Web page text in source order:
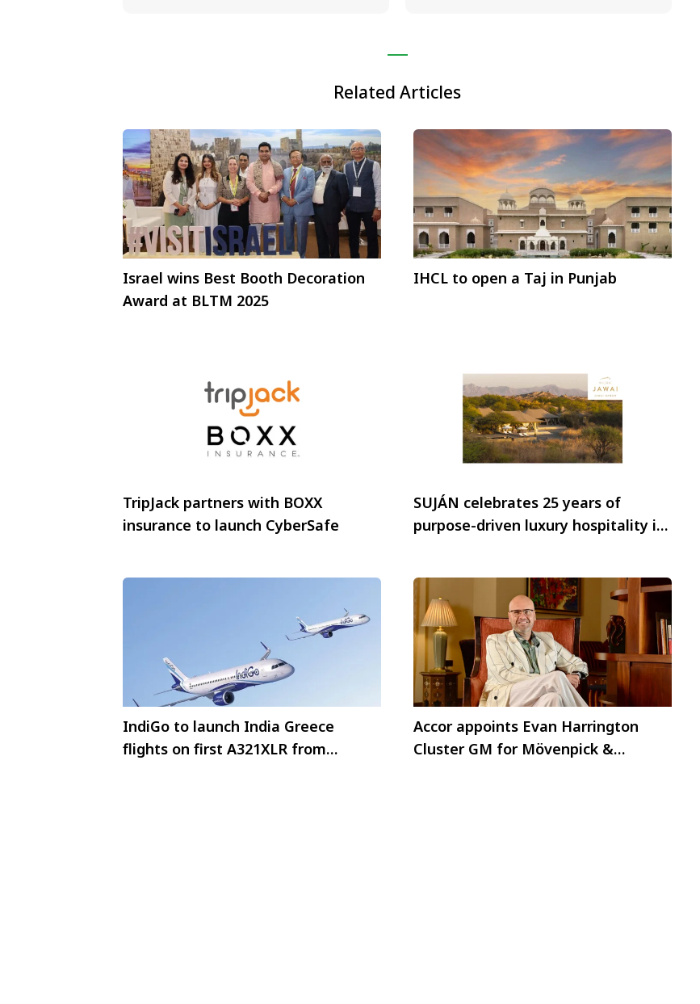
Related Articles
Israel wins Best Booth Decoration
Award at BLTM 2025
IHCL to open a Taj in Punjab
TripJack partners with BOXX
insurance to launch CyberSafe
SUJÁN celebrates 25 years of
purpose-driven luxury hospitality in
IndiGo to launch India Greece
flights on first A321XLR from
Accor appoints Evan Harrington
Cluster GM for Mövenpick &